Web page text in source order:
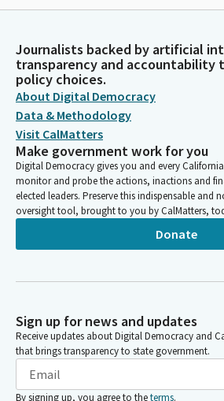
Journalists backed by artificial
transparency and accountability
policy choices.
About Digital Democracy
Data & Methodology
Visit CalMatters
Make government work for you
Digital Democracy gives you and every
monitor and probe the actions, inactions and
elected leaders. Preserve this indispensable and
oversight tool, brought to you by CalMatters,
Donate
Sign up for news and updates
Receive updates about Digital Democracy and
that brings transparency to state government.
By signing up, you agree to theterms.